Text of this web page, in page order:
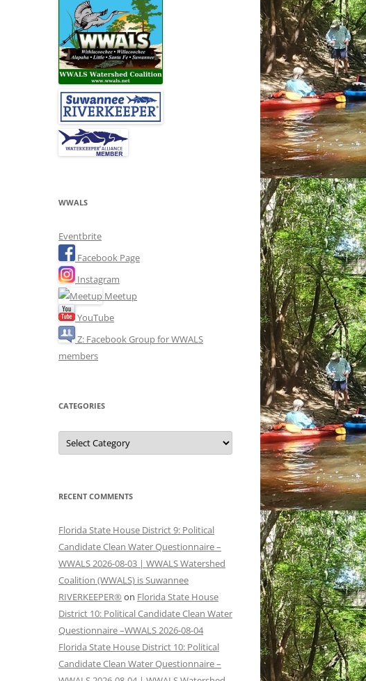
WWALS
Eventbrite
Facebook Page
Instagram
Meetup
YouTube
Z: Facebook Group for WWALS
members
CATEGORIES
Categories
RECENT COMMENTS
Florida State House District 9: Political
Candidate Clean Water Questionnaire –
WWALS 2026-08-03 | WWALS Watershed
Coalition (WWALS) is Suwannee
RIVERKEEPER® on Florida State House
District 10: Political Candidate Clean Water
Questionnaire –WWALS 2026-08-04
Florida State House District 10: Political
Candidate Clean Water Questionnaire –